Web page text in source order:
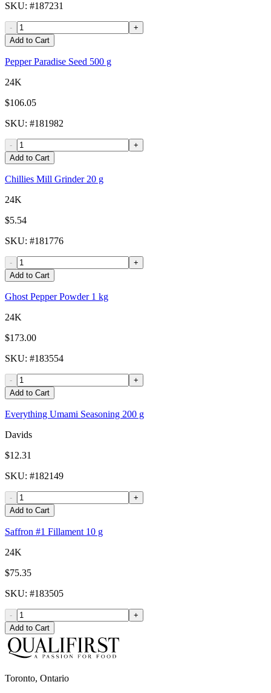
SKU: #187231
-
+
Add to Cart
Pepper Paradise Seed 500 g
24K
$106.05
SKU: #181982
-
+
Add to Cart
Chillies Mill Grinder 20 g
24K
$5.54
SKU: #181776
-
+
Add to Cart
Ghost Pepper Powder 1 kg
24K
$173.00
SKU: #183554
-
+
Add to Cart
Everything Umami Seasoning 200 g
Davids
$12.31
SKU: #182149
-
+
Add to Cart
Saffron #1 Fillament 10 g
24K
$75.35
SKU: #183505
-
+
Add to Cart
Toronto, Ontario